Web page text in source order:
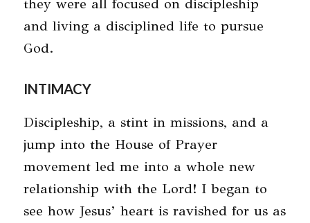
they were all focused on discipleship
and living a disciplined life to pursue
God.
INTIMACY
Discipleship, a stint in missions, and a
jump into the House of Prayer
movement led me into a whole new
relationship with the Lord! I began to
see how Jesus’ heart is ravished for us as